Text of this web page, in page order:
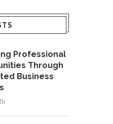
Professional
Through
Business